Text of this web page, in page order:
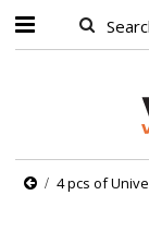
4 pcs of